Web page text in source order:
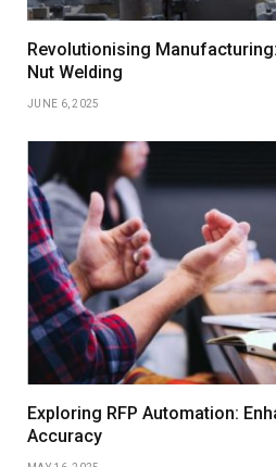
Revolutionising
Nut Welding
JUNE 6, 2025
Exploring RFP Automation:
Accuracy